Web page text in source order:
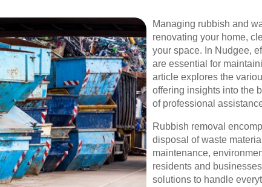
Managing rubbish and
renovating your home,
your space. In Nudgee,
are essential for
article explores the
offering insights into the
of professional
Rubbish removal
disposal of waste
maintenance,
residents and
solutions to handle